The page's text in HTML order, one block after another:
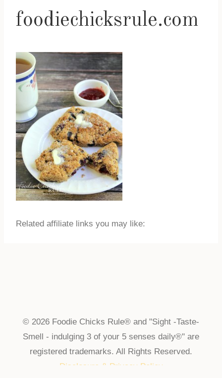
foodiechicksrule.com
Related affiliate links you may like:
© 2026 Foodie Chicks Rule® and "Sight -Taste-
Smell - indulging 3 of your 5 senses daily®" are
registered trademarks. All Rights Reserved.
Disclosure & Privacy Policy